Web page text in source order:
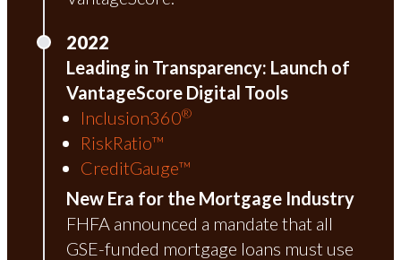
2022
Leading in Transparency: Launch of
VantageScore Digital Tools
Inclusion360®
RiskRatio™
CreditGauge™
New Era for the Mortgage Industry
FHFA announced a mandate that all
GSE-funded mortgage loans must use